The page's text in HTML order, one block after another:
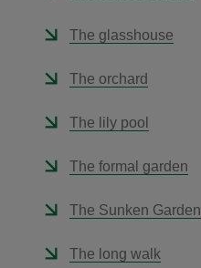
The glasshouse
The orchard
The lily pool
The formal garden
The Sunken Garden
The long walk